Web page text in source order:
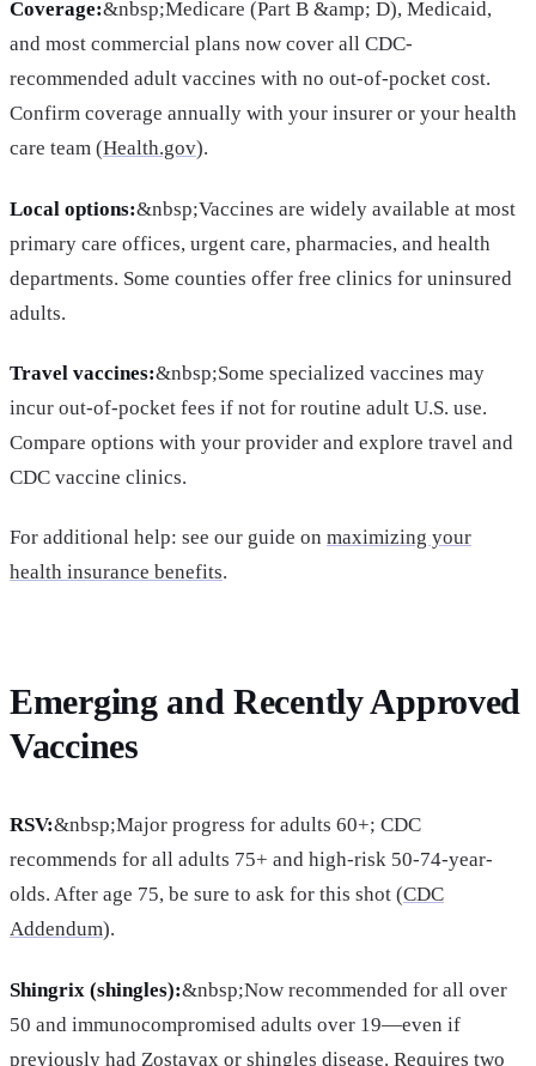
Coverage:&nbsp;Medicare (Part B &amp; D), Medicaid,
and most commercial plans now cover all CDC-
recommended adult vaccines with no out-of-pocket cost.
Confirm coverage annually with your insurer or your health
care team (Health.gov).
Local options:&nbsp;Vaccines are widely available at most
primary care offices, urgent care, pharmacies, and health
departments. Some counties offer free clinics for uninsured
adults.
Travel vaccines:&nbsp;Some specialized vaccines may
incur out-of-pocket fees if not for routine adult U.S. use.
Compare options with your provider and explore travel and
CDC vaccine clinics.
For additional help: see our guide on maximizing your
health insurance benefits.
Emerging and Recently Approved
Vaccines
RSV:&nbsp;Major progress for adults 60+; CDC
recommends for all adults 75+ and high-risk 50-74-year-
olds. After age 75, be sure to ask for this shot (CDC
Addendum).
Shingrix (shingles):&nbsp;Now recommended for all over
50 and immunocompromised adults over 19—even if
previously had Zostavax or shingles disease. Requires two